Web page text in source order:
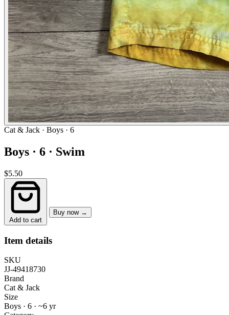
Cat & Jack · Boys · 6
Boys · 6 · Swim
$5.50
Add to cart
Buy now →
Item details
SKU
JJ-49418730
Brand
Cat & Jack
Size
Boys · 6 · ~6 yr